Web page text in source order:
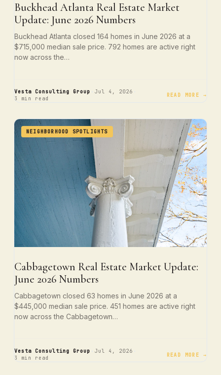
Buckhead Atlanta Real Estate Market
Update: June 2026 Numbers
Buckhead Atlanta closed 164 homes in June 2026 at a
$715,000 median sale price. 792 homes are active right
now across the…
Vesta Consulting Group Jul 4, 2026
3 min read READ MORE →
NEIGHBORHOOD SPOTLIGHTS
Cabbagetown Real Estate Market Update:
June 2026 Numbers
Cabbagetown closed 63 homes in June 2026 at a
$445,000 median sale price. 451 homes are active right
now across the Cabbagetown…
Vesta Consulting Group Jul 4, 2026
3 min read READ MORE →